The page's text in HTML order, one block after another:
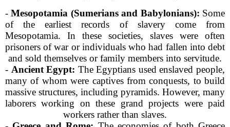
-Mesopotamia (Sumerians and Babylonians): Some
of the earliest records of slavery come from
Mesopotamia. In these societies, slaves were often
prisoners of war or individuals who had fallen into debt
and sold themselves or family members into servitude.
- Ancient Egypt: The Egyptians used enslaved people,
many of whom were captives from conquests, to build
massive structures, including pyramids. However, many
laborers working on these grand projects were paid
workers rather than slaves.